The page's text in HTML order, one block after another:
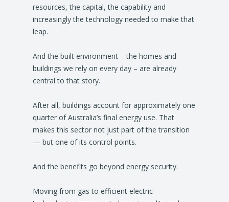
resources, the capital, the capability and
increasingly the technology needed to make that
leap.
And the built environment – the homes and
buildings we rely on every day – are already
central to that story.
After all, buildings account for approximately one
quarter of Australia’s final energy use. That
makes this sector not just part of the transition
— but one of its control points.
And the benefits go beyond energy security.
Moving from gas to efficient electric